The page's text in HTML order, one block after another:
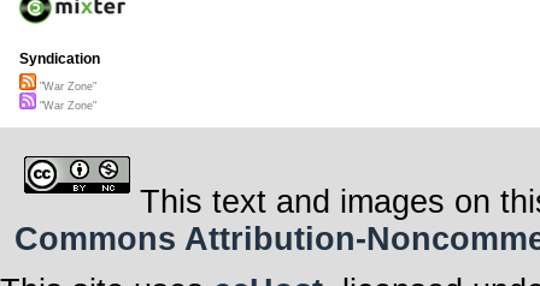
Syndication
"War Zone"
"War Zone"
This text and images on
Commons Attribution-